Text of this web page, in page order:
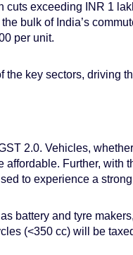
cuts exceeding INR 1
bulk of India’s
per unit.
key sectors, driving
2.0. Vehicles,
Further, with
to experience a
battery and tyre
(<350 cc) will be